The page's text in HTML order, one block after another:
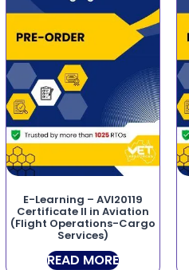
E-Learning – AVI20119
Certificate II in Aviation
(Flight Operations-Cargo
Services)
READ MORE